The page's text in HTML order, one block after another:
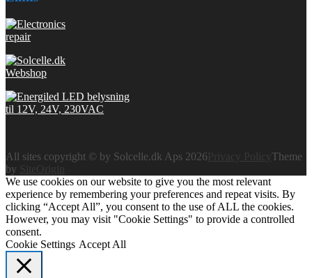
All sites copyright © by Solcelle.dk Aps 2026
Theme
by
SiteOrigin
We use cookies on our website to give you the most relevant
experience by remembering your preferences and repeat visits. By
clicking “Accept All”, you consent to the use of ALL the cookies.
However, you may visit "Cookie Settings" to provide a controlled
consent.
Cookie Settings Accept All